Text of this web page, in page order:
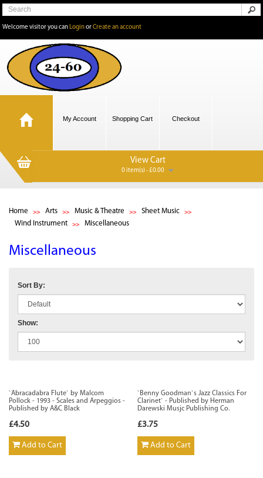
Welcome visitor you can LoginorCreate an account
My Account Shopping Cart Checkout
View Cart
0 item(s) - £0.00
Home Arts Music & Theatre
Sheet Music
Wind Instrument
Miscellaneous
Miscellaneous
Sort By:
Show:
`Abracadabra Flute` by Malcom
Pollock - 1993 - Scales and Arpeggios -
Published by A&C Black
£4.50
Add to Cart
`Benny Goodman`s Jazz Classics For
Clarinet` - Published by Herman
Darewski Musjc Publishing Co.
£3.75
Add to Cart